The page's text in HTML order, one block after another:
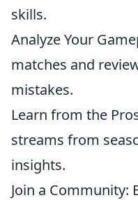
skills.
Analyze Your
matches and
mistakes.
Learn from the
streams from
insights.
Join a Community: